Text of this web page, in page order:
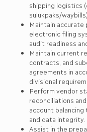
shipping logistics
sulukpaks/waybills).
Maintain accurate
electronic filing
audit readiness
Maintain current
contracts, and
agreements in
divisional
Perform vendor
reconciliations
account balancing
and data integrity.
Assist in the